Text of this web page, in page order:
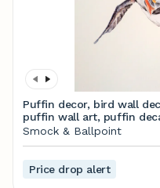
Puffin decor, bird wall
puffin wall art, puffin
coastal bird vinyl decal,
Smock & Ballpoint
Price drop alert